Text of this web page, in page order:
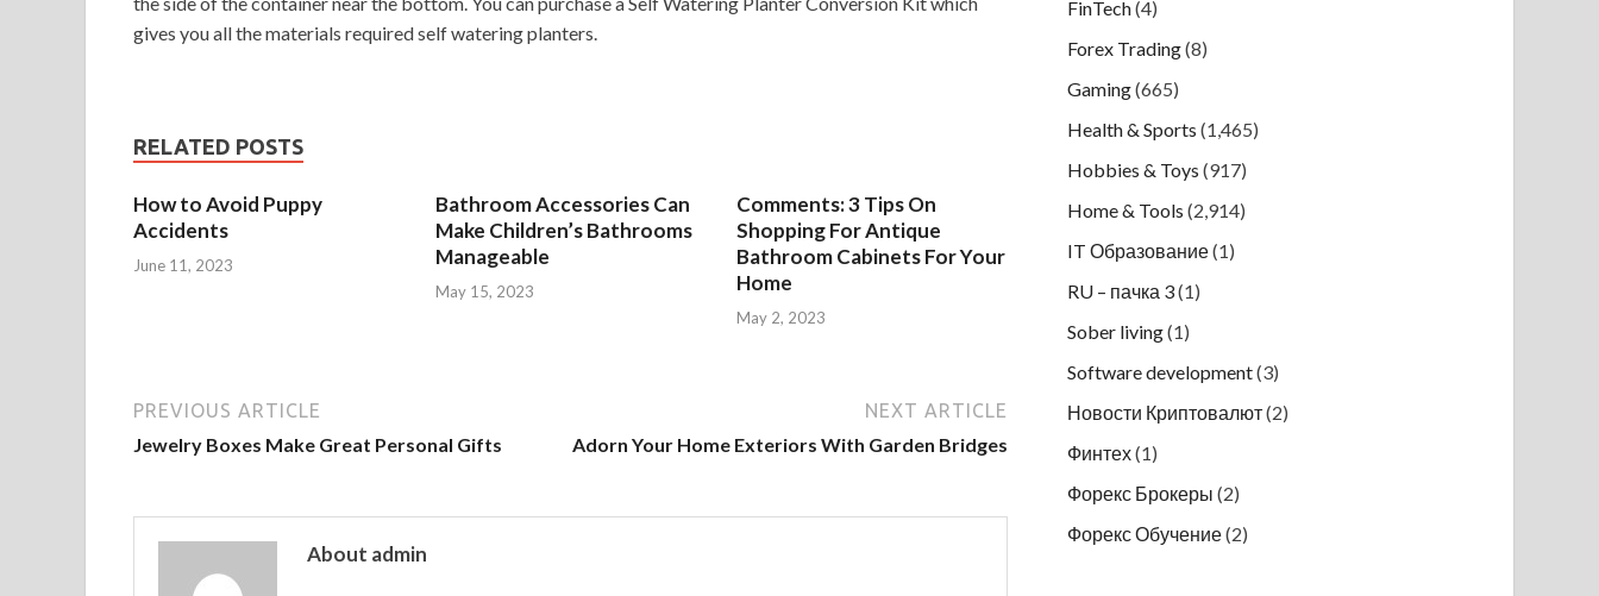
gives you all the materials required self watering planters.
RELATED POSTS
How to Avoid Puppy
Accidents
June 11, 2023
Bathroom Accessories Can
Make Children’s Bathrooms
Manageable
May 15, 2023
Comments: 3 Tips On
Shopping For Antique
Bathroom Cabinets For Your
Home
May 2, 2023
PREVIOUS ARTICLE
Jewelry Boxes Make Great Personal Gifts
NEXT ARTICLE
Adorn Your Home Exteriors With Garden Bridges
About admin
FinTech(4)
Forex Trading(8)
Gaming(665)
Health & Sports (1,465)
Hobbies & Toys (917)
Home & Tools (2,914)
IT Образование(1)
RU – пачка 3(1)
Sober living(1)
Software development(3)
Новости Криптовалют(2)
Финтех(1)
Форекс Брокеры (2)
Форекс Обучение(2)